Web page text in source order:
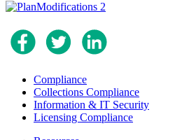
Compliance
Collections Compliance
Information & IT Security
Licensing Compliance